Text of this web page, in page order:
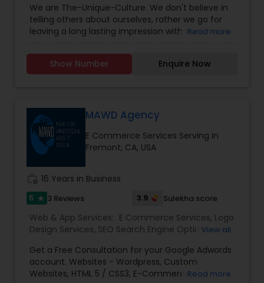
SEO Search Engine Optimization Services,Social
Media Marketing Services,Software
Development ,Web Design,Web Development,
We are The-Unique-Culture. We don't believe in
telling others about ourselves, rather we go for
leaving a long lasting impression with our Unique
you don't need to introduce yourself'.We promise
to make your business a brand with our
design and development, our other
comprehensive services are Website
maintenance, Magento extension development,
SEO & Online marketing, Email marketing,
in your website for complete peace of mind.
Read more
Show Number Enquire Now
MAWD Agency
E Commerce Services Serving in
Fremont, CA, USA
16 Years in Business
5 star 3 Reviews 3.9 Sulekha score
Web & App Services: E Commerce Services, Logo
Design Services, SEO Search Engine Optimization
Marketing, Email Marketing, Mobile Software
Development,Software Development,Web
Design,Web Development,Web Hosting
View all
Get a Free Consultation for your Google Adwords
account. Websites - Wordpress, Custom
Websites, HTML 5 / CSS3, E-CommerceRead more